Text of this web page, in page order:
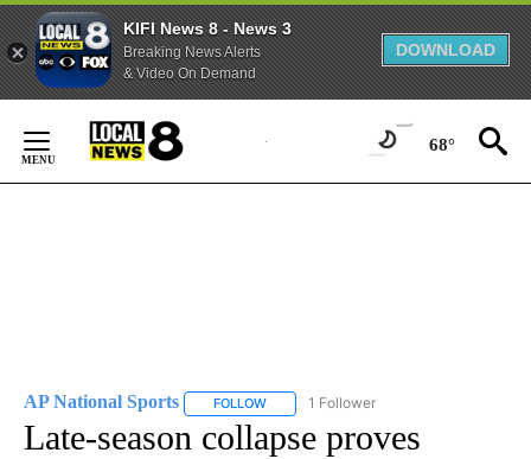
KIFI News 8 - News 3
Breaking News Alerts
& Video On Demand
DOWNLOAD
Content
68°
AP National Sports FOLLOW FOLLOW "AP NATIONAL SPORTS" TO
1 Follower
Late-season collapse proves